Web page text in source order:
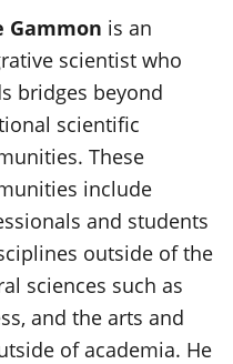
Gammon is an
scientist who
bridges beyond
scientific
These
include
and students
outside of the
sciences such as
and the arts and
of academia. He